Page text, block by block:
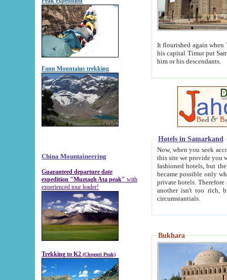
Fann Mountains trekking
China Mountaineering
Guaranteed departure date
expedition "Muztagh Ata peak" with
experienced tour leader!
Trekking to K2 (Chogori Peak)
It flourished again when
his capital Timur put Samarkand on the world
him or his descendants.
Hotels in Samarkand
Now, when you seek
this site we provide you with trust-worthy
fashioned hotels, but the modern hotels of present-day Samarkand. The existence in itself of such
became possible only when
private hotels. Therefore a difference between the
another isn't too rich, but is assiduous. We should then learn a difference between substantials and
circumstantials.
Bukhara